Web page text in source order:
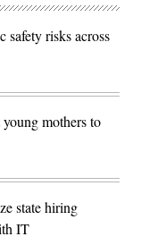
safety risks across
mothers to
state hiring
IT